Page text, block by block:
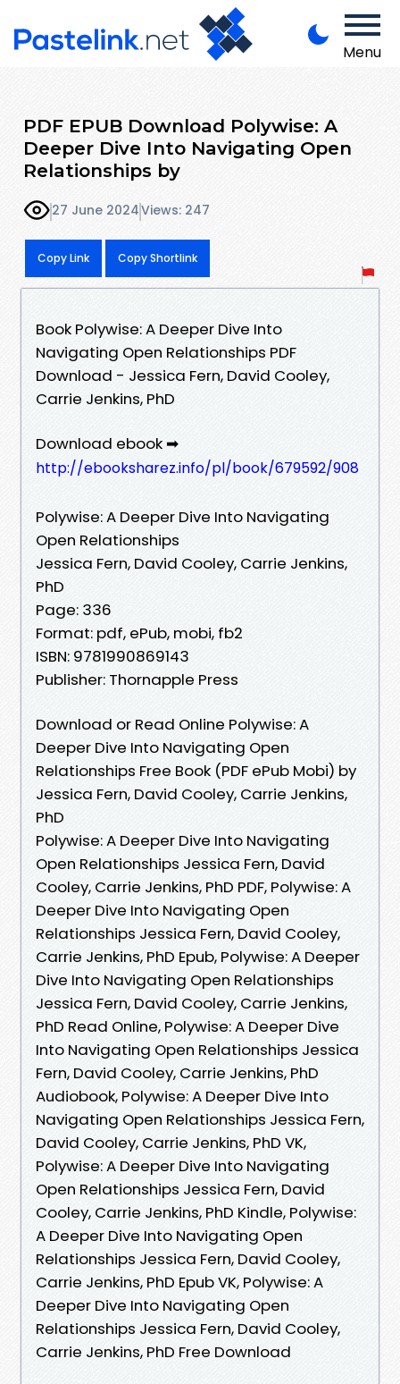
Menu
PDF EPUB Download Polywise: A
Deeper Dive Into Navigating Open
Relationships by
27 June 2024Views: 247
Copy Link Copy Shortlink
Book Polywise: A Deeper Dive Into
Navigating Open Relationships PDF
Download - Jessica Fern, David Cooley,
Carrie Jenkins, PhD
Download ebook ➡
http://ebooksharez.info/pl/book/679592/908
Polywise: A Deeper Dive Into Navigating
Open Relationships
Jessica Fern, David Cooley, Carrie Jenkins,
PhD
Page: 336
Format: pdf, ePub, mobi, fb2
ISBN: 9781990869143
Publisher: Thornapple Press
Download or Read Online Polywise: A
Deeper Dive Into Navigating Open
Relationships Free Book (PDF ePub Mobi) by
Jessica Fern, David Cooley, Carrie Jenkins,
PhD
Polywise: A Deeper Dive Into Navigating
Open Relationships Jessica Fern, David
Cooley, Carrie Jenkins, PhD PDF, Polywise: A
Deeper Dive Into Navigating Open
Relationships Jessica Fern, David Cooley,
Carrie Jenkins, PhD Epub, Polywise: A Deeper
Dive Into Navigating Open Relationships
Jessica Fern, David Cooley, Carrie Jenkins,
PhD Read Online, Polywise: A Deeper Dive
Into Navigating Open Relationships Jessica
Fern, David Cooley, Carrie Jenkins, PhD
Audiobook, Polywise: A Deeper Dive Into
Navigating Open Relationships Jessica Fern,
David Cooley, Carrie Jenkins, PhD VK,
Polywise: A Deeper Dive Into Navigating
Open Relationships Jessica Fern, David
Cooley, Carrie Jenkins, PhD Kindle, Polywise:
A Deeper Dive Into Navigating Open
Relationships Jessica Fern, David Cooley,
Carrie Jenkins, PhD Epub VK, Polywise: A
Deeper Dive Into Navigating Open
Relationships Jessica Fern, David Cooley,
Carrie Jenkins, PhD Free Download